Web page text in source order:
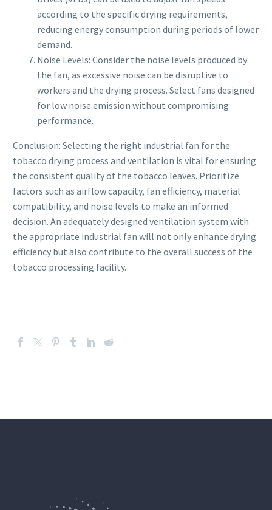
according to the specific drying requirements,
reducing energy consumption during periods of lower
demand.
Noise Levels: Consider the noise levels produced by
the fan, as excessive noise can be disruptive to
workers and the drying process. Select fans designed
for low noise emission without compromising
performance.
Conclusion: Selecting the right industrial fan for the
tobacco drying process and ventilation is vital for ensuring
the consistent quality of the tobacco leaves. Prioritize
factors such as airflow capacity, fan efficiency, material
compatibility, and noise levels to make an informed
decision. An adequately designed ventilation system with
the appropriate industrial fan will not only enhance drying
efficiency but also contribute to the overall success of the
tobacco processing facility.